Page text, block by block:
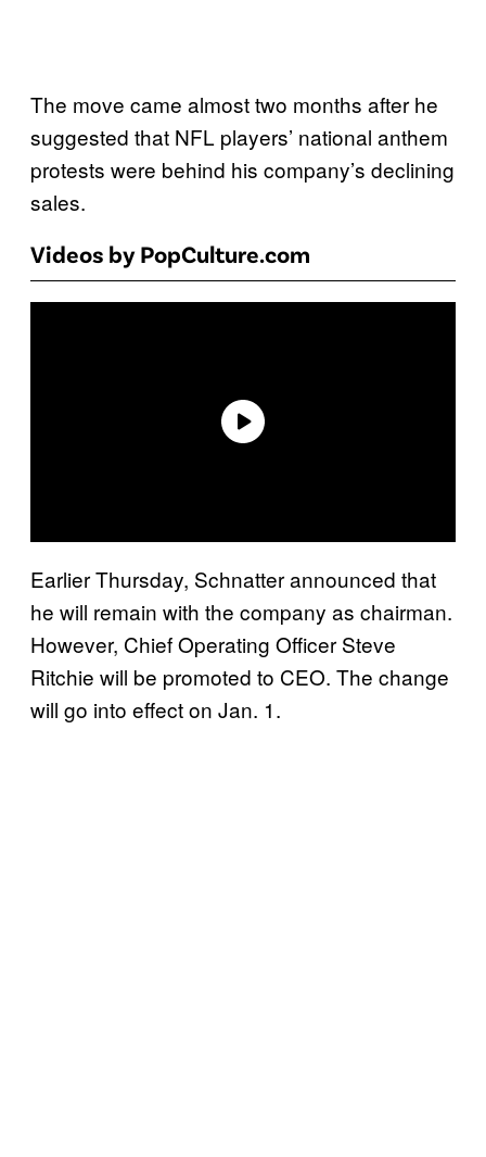
The move came almost two months after he
suggested that NFL players’ national anthem
protests were behind his company’s declining
sales.
Videos by PopCulture.com
Earlier Thursday, Schnatter announced that
he will remain with the company as chairman.
However, Chief Operating Officer Steve
Ritchie will be promoted to CEO. The change
will go into effect on Jan. 1.